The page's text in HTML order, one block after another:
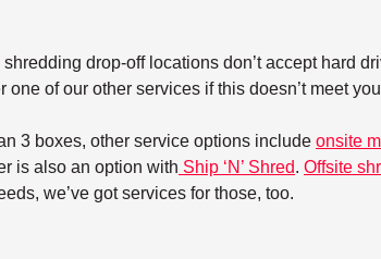
drop-off locations don’t accept hard
one of our other services if this doesn’t meet
3 boxes, other service options include onsite
is also an option with Ship ‘N’ Shred. Offsite
we’ve got services for those, too.